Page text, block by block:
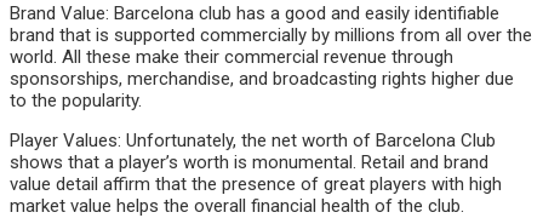
Brand Value: Barcelona club has a good and easily identifiable
brand that is supported commercially by millions from all over the
world. All these make their commercial revenue through
sponsorships, merchandise, and broadcasting rights higher due
to the popularity.
Player Values: Unfortunately, the net worth of Barcelona Club
shows that a player’s worth is monumental. Retail and brand
value detail affirm that the presence of great players with high
market value helps the overall financial health of the club.